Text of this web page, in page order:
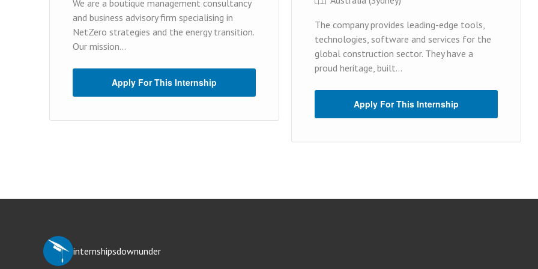
We are a boutique management consultancy
and business advisory firm specialising in
NetZero strategies and the energy transition.
Our mission...
Apply For This Internship
The company provides leading-edge tools,
technologies, software and services for the
global construction sector. They have a
proud heritage, built...
Apply For This Internship
internshipsdownunder